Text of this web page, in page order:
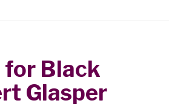
for Black
Glasper